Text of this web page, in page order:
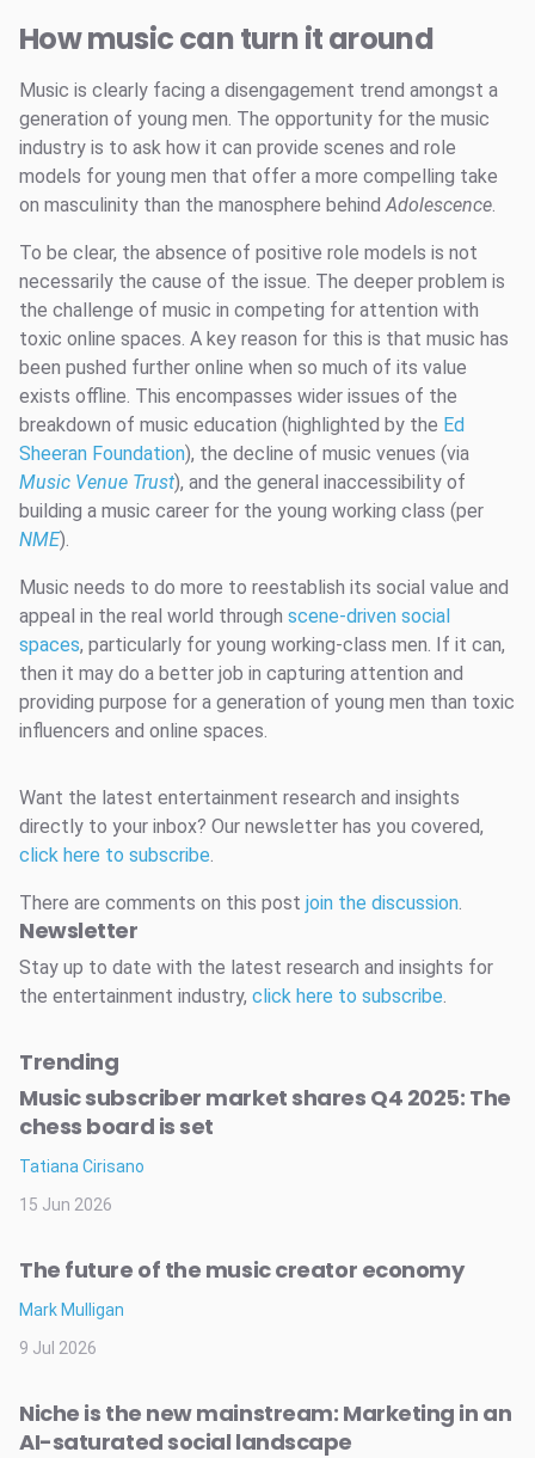
How music can turn it around
Music is clearly facing a disengagement trend amongst a
generation of young men. The opportunity for the music
industry is to ask how it can provide scenes and role
models for young men that offer a more compelling take
on masculinity than the manosphere behindAdolescence.
To be clear, the absence of positive role models is not
necessarily the cause of the issue. The deeper problem is
the challenge of music in competing for attention with
toxic online spaces. A key reason for this is that music has
been pushed further online when so much of its value
exists offline. This encompasses wider issues of the
breakdown of music education (highlighted by the Ed
Sheeran Foundation), the decline of music venues (via
Music Venue Trust), and the general inaccessibility of
building a music career for the young working class (per
NME).
Music needs to do more to reestablish its social value and
appeal in the real world through scene-driven social
spaces, particularly for young working-class men. If it can,
then it may do a better job in capturing attention and
providing purpose for a generation of young men than toxic
influencers and online spaces.
Want the latest entertainment research and insights
directly to your inbox? Our newsletter has you covered,
click here to subscribe.
There are comments on this post join the discussion.
Newsletter
Stay up to date with the latest research and insights for
the entertainment industry, click here to subscribe.
Trending
Music subscriber market shares Q4 2025: The
chess board is set
Tatiana Cirisano
15 Jun 2026
The future of the music creator economy
Mark Mulligan
9 Jul 2026
Niche is the new mainstream: Marketing in an
AI-saturated social landscape